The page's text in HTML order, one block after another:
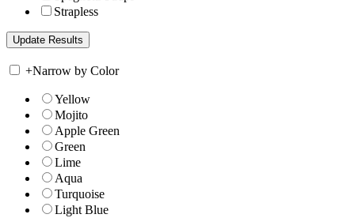
Strapless
+Narrow by Color
Yellow
Mojito
Apple Green
Green
Lime
Aqua
Turquoise
Light Blue